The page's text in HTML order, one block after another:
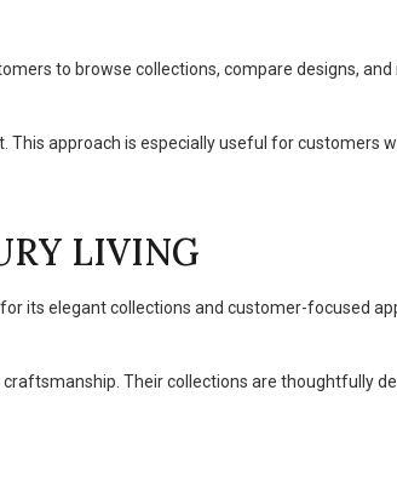
to browse collections, compare designs,
approach is especially useful for customers
LIVING
its elegant collections and customer-focused
Their collections are thoughtfully